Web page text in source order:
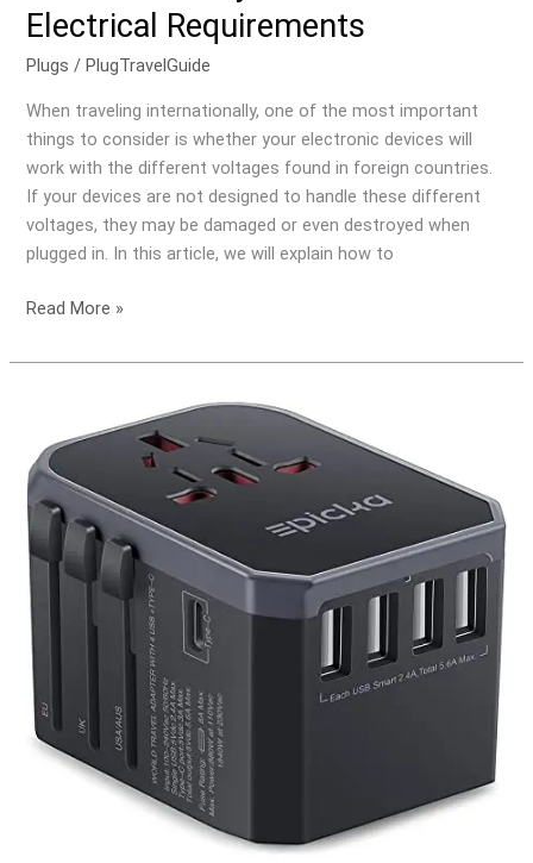
Electrical Requirements
Plugs /PlugTravelGuide
When traveling internationally, one of the most important
things to consider is whether your electronic devices will
work with the different voltages found in foreign countries.
If your devices are not designed to handle these different
voltages, they may be damaged or even destroyed when
plugged in. In this article, we will explain how to
Check
your
Electrical
Requirements
Read More »
the
Difference
Between
a
Travel
Adapter
and
a
Travel
Transformer?